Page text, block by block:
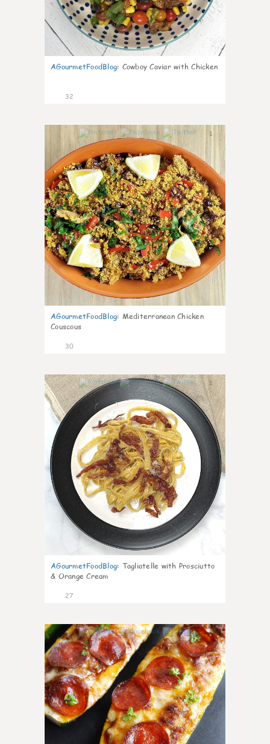
AGourmetFoodBlog: Cowboy Caviar with Chicken
32
1
AGourmetFoodBlog: Mediterranean Chicken
Couscous
30
1
AGourmetFoodBlog: Tagliatelle with Prosciutto
& Orange Cream
27
1